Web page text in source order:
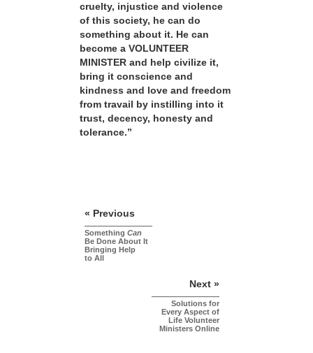
cruelty, injustice and violence
of this society, he can do
something about it. He can
become a VOLUNTEER
MINISTER and help civilize it,
bring it conscience and
kindness and love and freedom
from travail by instilling into it
trust, decency, honesty and
tolerance.”
« Previous
Something Can
Be Done About It
Bringing Help
to All
Next »
Solutions for
Every Aspect of
Life Volunteer
Ministers Online